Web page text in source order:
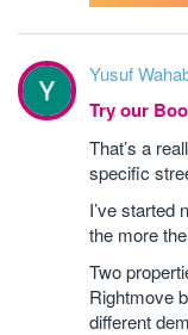
Yusuf
Try our
That’s a
specific
I’ve started
the more
Two
Rightmove
different